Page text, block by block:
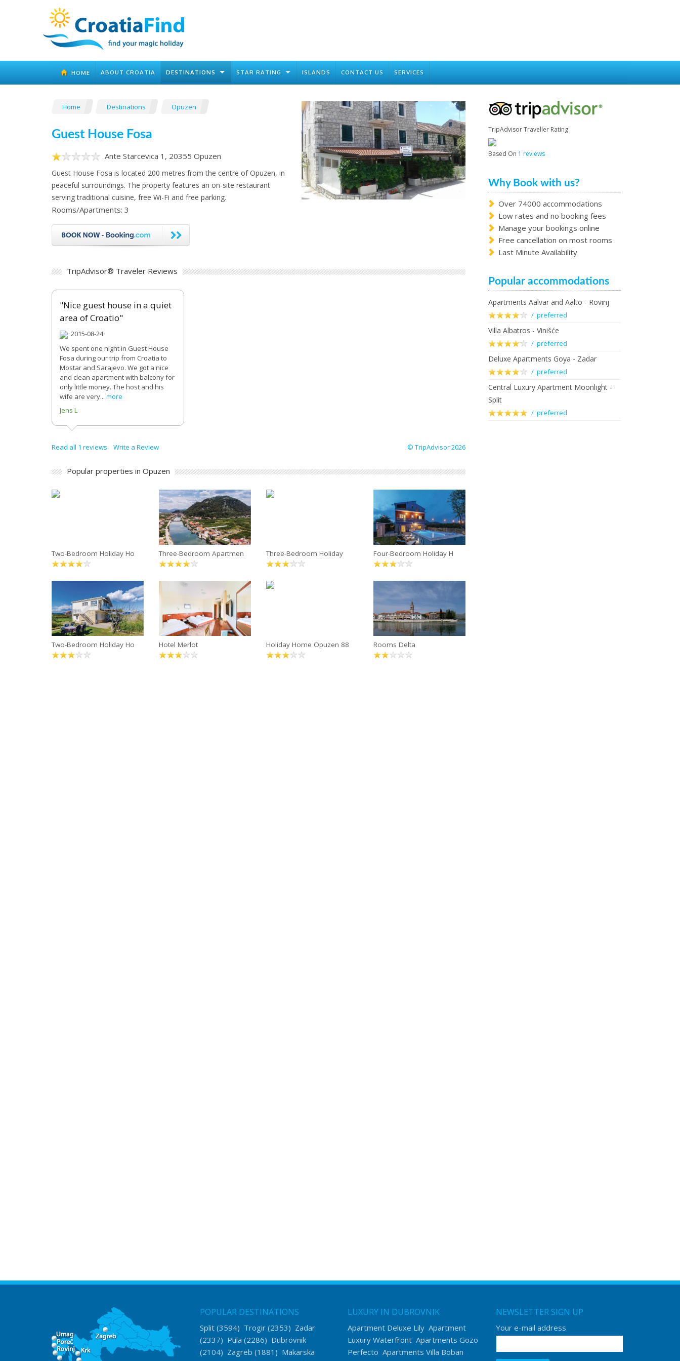
HOME ABOUT CROATIA DESTINATIONS STAR RATING ISLANDS CONTACT US SERVICES
Home Destinations Opuzen
Guest House Fosa
Ante Starcevica 1, 20355 Opuzen
Guest House Fosa is located 200 metres from the centre of Opuzen, in
peaceful surroundings. The property features an on-site restaurant
serving traditional cuisine, free Wi-Fi and free parking.
Rooms/Apartments: 3
TripAdvisor® Traveler Reviews
"Nice guest house in a quiet
area of Croatio"
2015-08-24
We spent one night in Guest House
Fosa during our trip from Croatia to
Mostar and Sarajevo. We got a nice
and clean apartment with balcony for
only little money. The host and his
wife are very... more
Jens L
Read all 1 reviews Write a Review © TripAdvisor 2026
Popular properties in Opuzen
Two-Bedroom Holiday Ho Three-Bedroom Apartmen Three-Bedroom Holiday Four-Bedroom Holiday H
Two-Bedroom Holiday Ho Hotel Merlot Holiday Home Opuzen 88 Rooms Delta
TripAdvisor Traveller Rating
Based On 1 reviews
Why Book with us?
Over 74000 accommodations
Low rates and no booking fees
Manage your bookings online
Free cancellation on most rooms
Last Minute Availability
Popular accommodations
Apartments Aalvar and Aalto - Rovinj
/ preferred
Villa Albatros - Vinišće
/ preferred
Deluxe Apartments Goya - Zadar
/ preferred
Central Luxury Apartment Moonlight -
Split
/ preferred
POPULAR DESTINATIONS
Split(3594) Trogir(2353) Zadar
(2337) Pula (2286) Dubrovnik
(2104) Zagreb (1881) Makarska
LUXURY IN DUBROVNIK
Apartment Deluxe Lily Apartment
Luxury Waterfront Apartments Gozo
Perfecto Apartments Villa Boban
NEWSLETTER SIGN UP
Your e-mail address